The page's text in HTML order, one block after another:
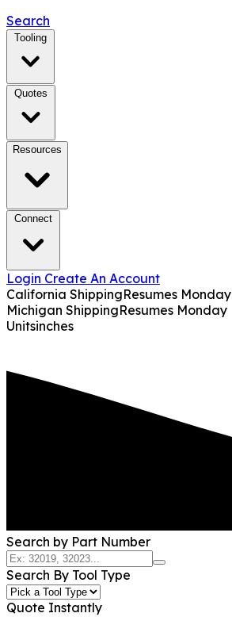
Search
Resources
Login Create An Account
California ShippingResumes Monday
Michigan ShippingResumes Monday
Unitsinches
Search by Part Number
Search By Tool Type
Quote Instantly